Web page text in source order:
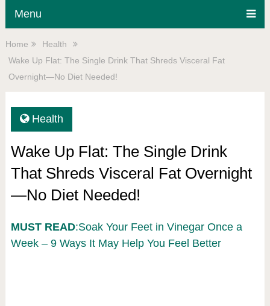
Menu
Home
Health
Wake Up Flat: The Single Drink That Shreds Visceral Fat
Overnight—No Diet Needed!
Health
Wake Up Flat: The Single Drink
That Shreds Visceral Fat Overnight
—No Diet Needed!
MUST READ:Soak Your Feet in Vinegar Once a
Week – 9 Ways It May Help You Feel Better